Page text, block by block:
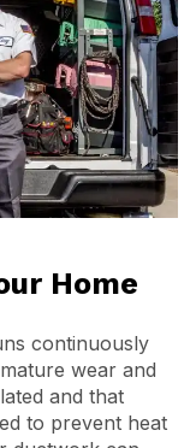
Home
continuously
wear and
and that
to prevent heat